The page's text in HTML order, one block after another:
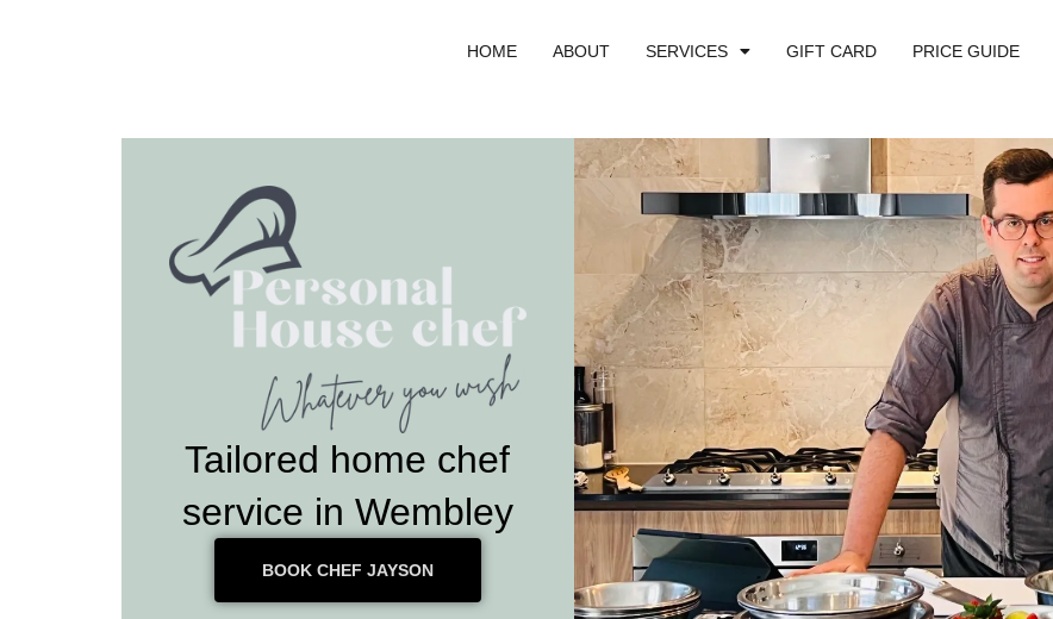
HOME ABOUT SERVICES GIFT CARD PRICE GUIDE
Tailored home chef
service in Wembley
BOOK CHEF JAYSON